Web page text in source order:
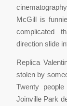
McGill is
complicated
direction slide
Replica
stolen by
Twenty
Joinville Park